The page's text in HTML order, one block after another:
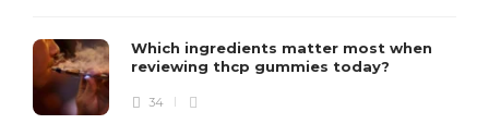
Which ingredients matter most when
reviewing thcp gummies today?
34